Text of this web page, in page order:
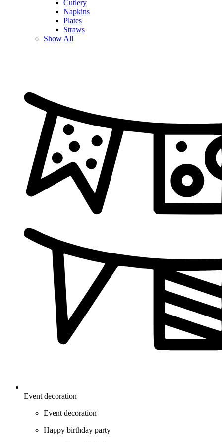
Cutlery
Napkins
Plates
Straws
Show All
Event decoration
Event decoration
Happy birthday party